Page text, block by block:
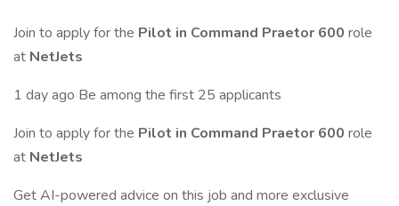
Join to apply for the Pilot in Command Praetor 600 role
at NetJets
1 day ago Be among the first 25 applicants
Join to apply for the Pilot in Command Praetor 600 role
at NetJets
Get AI-powered advice on this job and more exclusive